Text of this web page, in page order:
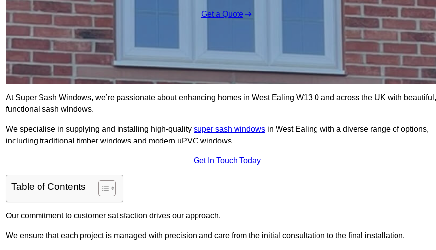
Get a Quote
At Super Sash Windows, we’re passionate about enhancing homes in West Ealing W13 0 and across the UK with beautiful,
functional sash windows.
We specialise in supplying and installing high-quality super sash windows in West Ealing with a diverse range of options,
including traditional timber windows and modern uPVC windows.
Get In Touch Today
Table of Contents
Our commitment to customer satisfaction drives our approach.
We ensure that each project is managed with precision and care from the initial consultation to the final installation.